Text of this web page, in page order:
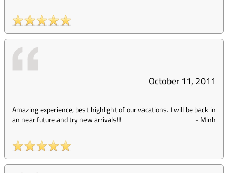
October 11, 2011
Amazing experience, best highlight of our vacations. I will be back in
an near future and try new arrivals!!!
-Minh